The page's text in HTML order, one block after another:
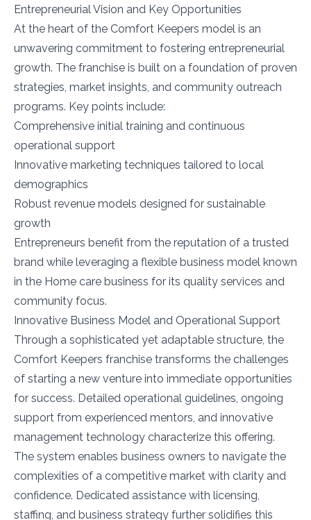
Entrepreneurial Vision and Key Opportunities
At the heart of the Comfort Keepers model is an
unwavering commitment to fostering entrepreneurial
growth. The franchise is built on a foundation of proven
strategies, market insights, and community outreach
programs. Key points include:
Comprehensive initial training and continuous
operational support
Innovative marketing techniques tailored to local
demographics
Robust revenue models designed for sustainable
growth
Entrepreneurs benefit from the reputation of a trusted
brand while leveraging a flexible business model known
in the Home care business for its quality services and
community focus.
Innovative Business Model and Operational Support
Through a sophisticated yet adaptable structure, the
Comfort Keepers franchise transforms the challenges
of starting a new venture into immediate opportunities
for success. Detailed operational guidelines, ongoing
support from experienced mentors, and innovative
management technology characterize this offering.
The system enables business owners to navigate the
complexities of a competitive market with clarity and
confidence. Dedicated assistance with licensing,
staffing, and business strategy further solidifies this